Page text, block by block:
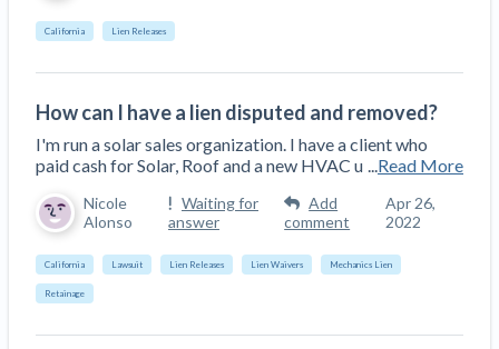
California Lien Releases
How can I have a lien disputed and removed?
I'm run a solar sales organization. I have a client who
paid cash for Solar, Roof and a new HVAC u
Read More
Nicole
Alonso
Waiting for
answer
Add
comment
Apr 26,
2022
California Lawsuit Lien Releases Lien Waivers Mechanics Lien
Retainage